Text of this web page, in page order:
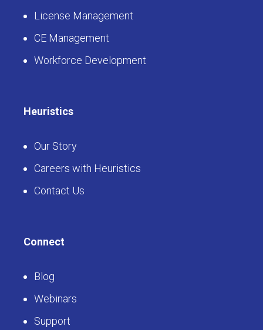
License Management
CE Management
Workforce Development
Heuristics
Our Story
Careers with Heuristics
Contact Us
Connect
Blog
Webinars
Support